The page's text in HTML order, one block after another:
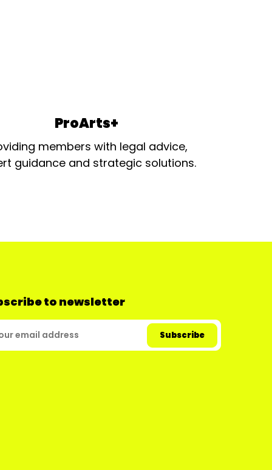
ProArts+
members with legal advice,
guidance and strategic solutions.
to newsletter